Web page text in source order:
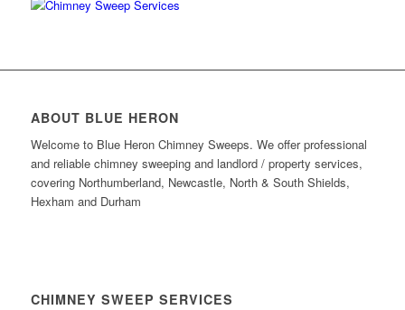
ABOUT BLUE HERON
Welcome to Blue Heron Chimney Sweeps. We offer professional
and reliable chimney sweeping and landlord / property services,
covering Northumberland, Newcastle, North & South Shields,
Hexham and Durham
CHIMNEY SWEEP SERVICES